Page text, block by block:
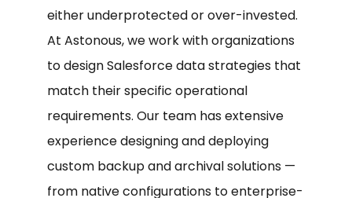
either underprotected or over-invested.
At Astonous, we work with organizations
to design Salesforce data strategies that
match their specific operational
requirements. Our team has extensive
experience designing and deploying
custom backup and archival solutions —
from native configurations to enterprise-